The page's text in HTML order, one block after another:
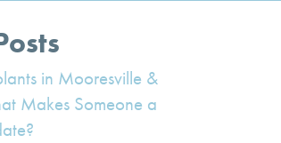
in Mooresville &
Makes Someone a